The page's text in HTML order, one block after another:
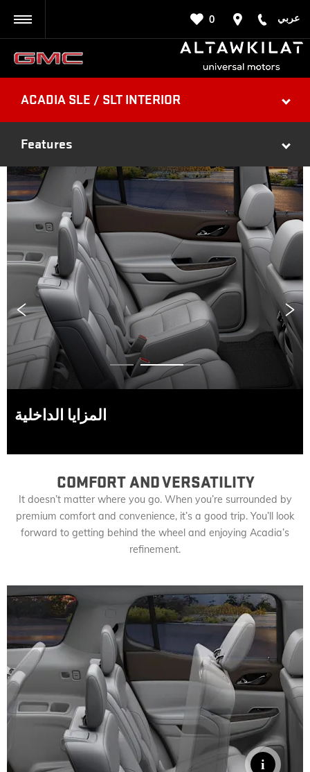
عربي 0
ACADIA SLE / SLT INTERIOR
Features
Next
Prev
المزايا الداخلية
COMFORT AND VERSATILITY
It doesn’t matter where you go. When you’re surrounded by
premium comfort and convenience, it’s a good trip. You’ll look
forward to getting behind the wheel and enjoying Acadia’s
refinement.